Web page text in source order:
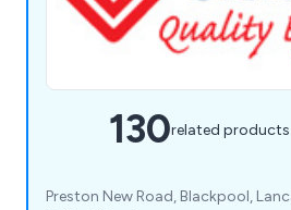
130related products
Preston New Road, Blackpool,